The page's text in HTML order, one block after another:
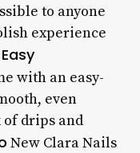
to anyone
experience
Easy
with an easy-
even
drips and
New Clara Nails